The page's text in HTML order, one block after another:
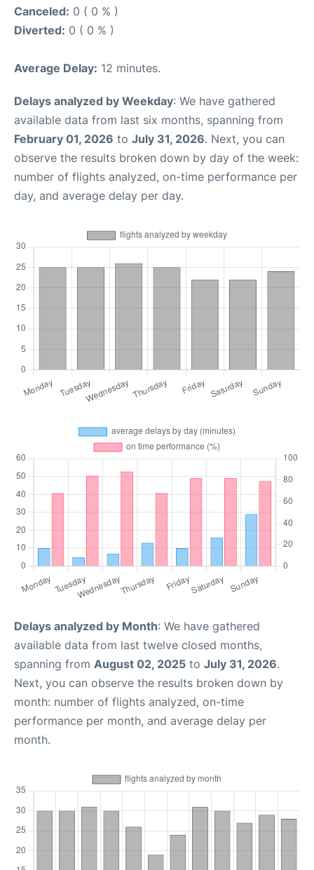
Canceled: 0 ( 0 % )
Diverted: 0 ( 0 % )
Average Delay: 12 minutes.
Delays analyzed by Weekday: We have gathered
available data from last six months, spanning from
February 01, 2026 to July 31, 2026. Next, you can
observe the results broken down by day of the week:
number of flights analyzed, on-time performance per
day, and average delay per day.
Delays analyzed by Month: We have gathered
available data from last twelve closed months,
spanning from August 02, 2025 to July 31, 2026.
Next, you can observe the results broken down by
month: number of flights analyzed, on-time
performance per month, and average delay per
month.